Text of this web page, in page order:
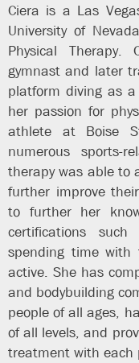
Ciera is a Las
University of
Physical
gymnast and later
platform diving as a
her passion for
athlete at Boise
numerous sports-
therapy was able to
further improve
to further her
certifications
spending time with
active. She has
and bodybuilding
people of all ages,
of all levels, and
treatment with each